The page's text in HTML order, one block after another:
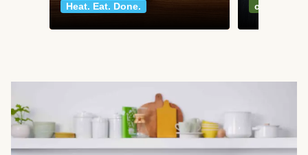
Heat. Eat. Done.
classics